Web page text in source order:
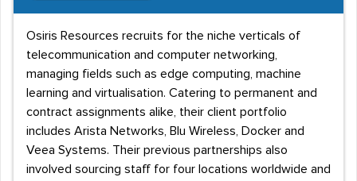
Osiris Resources recruits for the niche verticals of
telecommunication and computer networking,
managing fields such as edge computing, machine
learning and virtualisation. Catering to permanent and
contract assignments alike, their client portfolio
includes Arista Networks, Blu Wireless, Docker and
Veea Systems. Their previous partnerships also
involved sourcing staff for four locations worldwide and